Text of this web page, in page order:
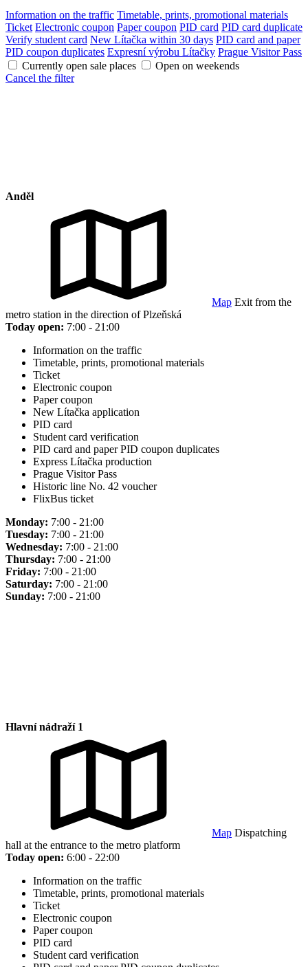
Information on the traffic Timetable, prints, promotional materials
Ticket Electronic coupon Paper coupon PID card PID card duplicate
Verify student card New Lítačka within 30 days PID card and paper
PID coupon duplicates Expresní výrobu Lítačky Prague Visitor Pass
Currently open sale places
Open on weekends
Cancel the filter
Anděl
Map Exit from the
metro station in the direction of Plzeňská
Today open: 7:00 - 21:00
Information on the traffic
Timetable, prints, promotional materials
Ticket
Electronic coupon
Paper coupon
New Lítačka application
PID card
Student card verification
PID card and paper PID coupon duplicates
Express Lítačka production
Prague Visitor Pass
Historic line No. 42 voucher
FlixBus ticket
Monday: 7:00 - 21:00
Tuesday: 7:00 - 21:00
Wednesday: 7:00 - 21:00
Thursday: 7:00 - 21:00
Friday: 7:00 - 21:00
Saturday: 7:00 - 21:00
Sunday: 7:00 - 21:00
Hlavní nádraží 1
Map Dispatching
hall at the entrance to the metro platform
Today open: 6:00 - 22:00
Information on the traffic
Timetable, prints, promotional materials
Ticket
Electronic coupon
Paper coupon
PID card
Student card verification